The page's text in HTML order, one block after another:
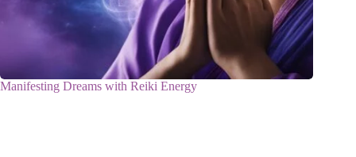
Manifesting Dreams with Reiki Energy